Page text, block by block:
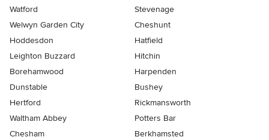
Watford
Stevenage
Welwyn Garden City
Cheshunt
Hoddesdon
Hatfield
Leighton Buzzard
Hitchin
Borehamwood
Harpenden
Dunstable
Bushey
Hertford
Rickmansworth
Waltham Abbey
Potters Bar
Chesham
Berkhamsted